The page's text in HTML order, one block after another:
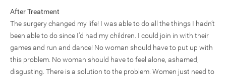
After Treatment
The surgery changed my life! I was able to do all the things I hadn’t
been able to do since I’d had my children. I could join in with their
games and run and dance! No woman should have to put up with
this problem. No woman should have to feel alone, ashamed,
disgusting. There is a solution to the problem. Women just need to